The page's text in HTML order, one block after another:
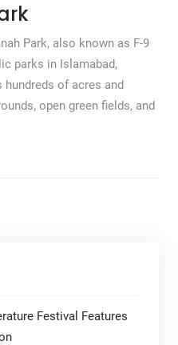
Park, also known as F-9
parks in Islamabad,
hundreds of acres and
open green fields, and
Festival Features